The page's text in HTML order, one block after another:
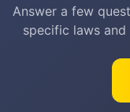
Answer a few
specific laws